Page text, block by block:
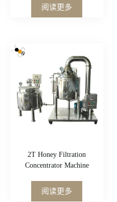
阅读更多
2T Honey Filtration
Concentrator Machine
阅读更多